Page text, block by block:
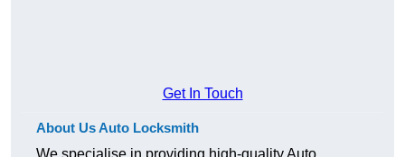
Get In Touch
About Us Auto Locksmith